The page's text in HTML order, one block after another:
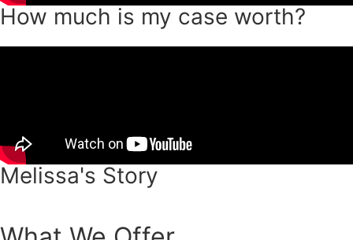
How much is my case worth?
Melissa's Story